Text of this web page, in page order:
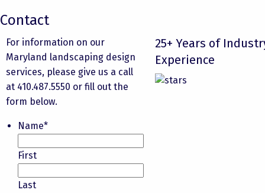
Contact
For information on our
Maryland landscaping design
services, please give us a call
at 410.487.5550 or fill out the
form below.
Name*
First
Last
25+ Years of
Experience